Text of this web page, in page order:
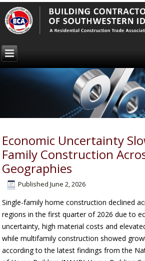
Economic Uncertainty
Family Construction
Geographies
Published June 2, 2026
Single-family home construction declined
regions in the first quarter of 2026 due to
uncertainty, high material costs and
while multifamily construction showed
according to the latest findings from the